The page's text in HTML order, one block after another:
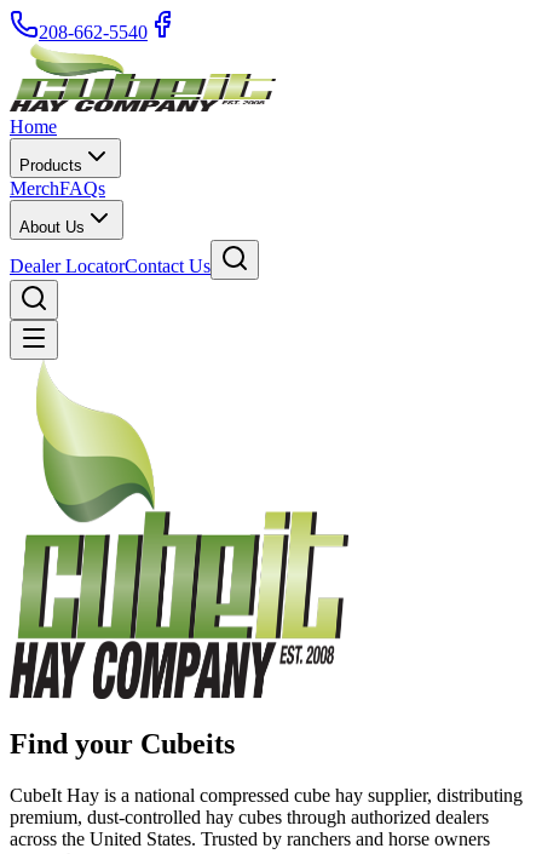
208-662-5540
Home
Products
MerchFAQs
About Us
Dealer LocatorContact Us
Find your Cubeits
CubeIt Hay is a national compressed cube hay supplier, distributing
premium, dust-controlled hay cubes through authorized dealers
across the United States. Trusted by ranchers and horse owners